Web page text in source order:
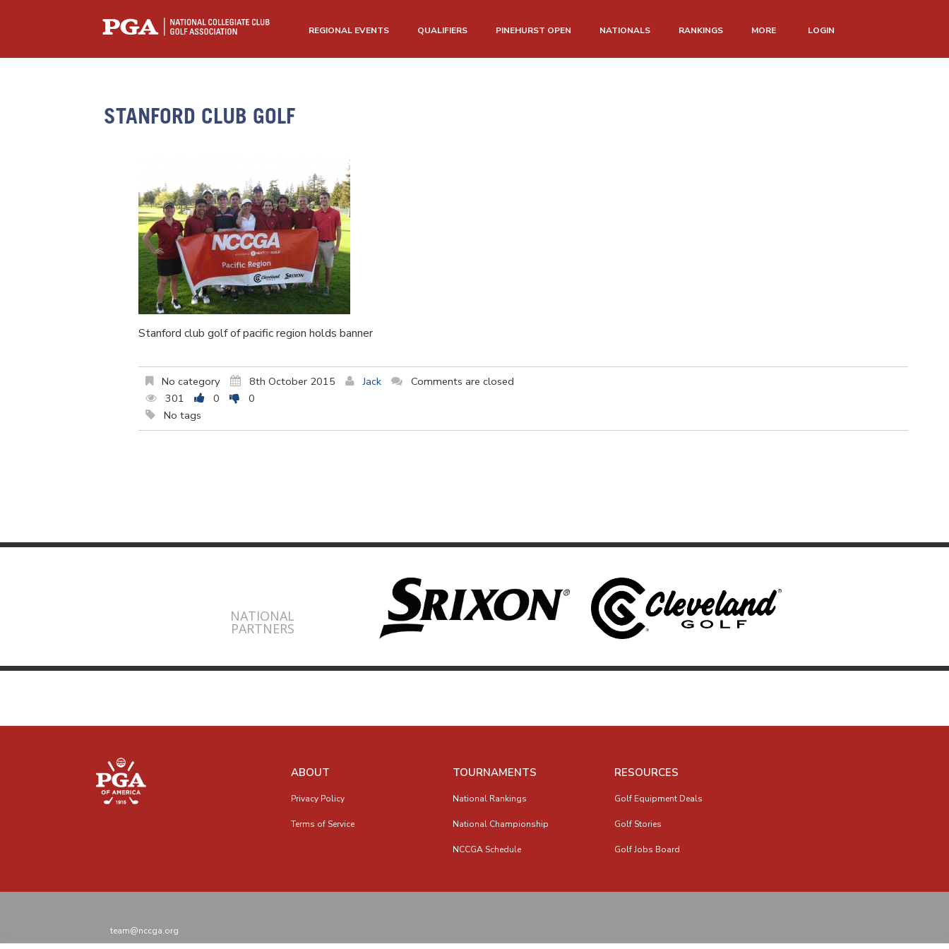
REGIONAL EVENTS QUALIFIERS PINEHURST OPEN NATIONALS RANKINGS MORE LOGIN
STANFORD CLUB GOLF
Stanford club golf of pacific region holds banner
No category 8th October 2015 Jack
Comments are closed
301
0
0
No tags
NATIONAL
PARTNERS
ABOUT
Privacy Policy
Terms of Service
TOURNAMENTS
National Rankings
National Championship
NCCGA Schedule
RESOURCES
Golf Equipment Deals
Golf Stories
Golf Jobs Board
team@nccga.org